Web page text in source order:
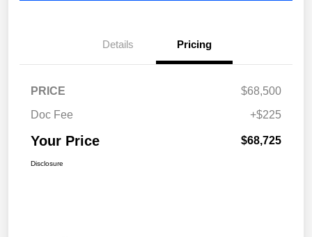
Details Pricing
PRICE
$68,500
Doc Fee
+$225
Your Price $68,725
Disclosure